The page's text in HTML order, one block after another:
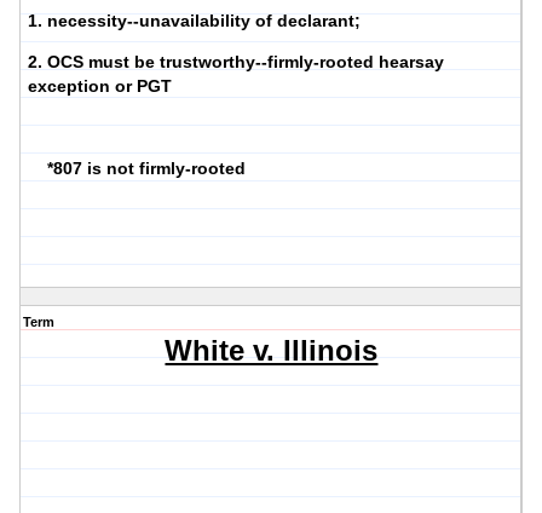
1. necessity--unavailability of declarant;
2. OCS must be trustworthy--firmly-rooted hearsay
exception or PGT
*807 is not firmly-rooted
Term
White v. Illinois